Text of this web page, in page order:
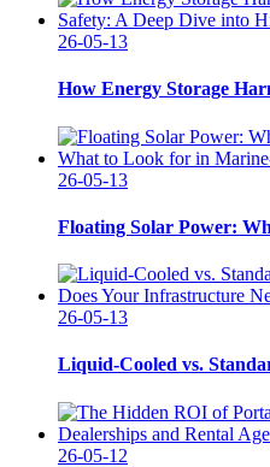
26-05-13
How Energy Storage
26-05-13
Floating Solar Power:
26-05-13
Liquid-Cooled vs.
26-05-12